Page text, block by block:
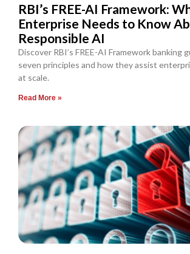
RBI’s FREE-AI Framework:
Enterprise Needs to Know
Responsible AI
Discover RBI’s FREE-AI Framework banking
seven principles and how they assist
at scale.
Read More »